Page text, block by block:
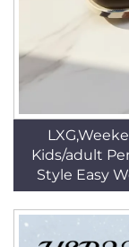
Kids/adult
Style Easy